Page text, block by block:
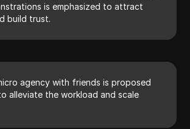
is emphasized to attract
build trust.
agency with friends is proposed
alleviate the workload and scale